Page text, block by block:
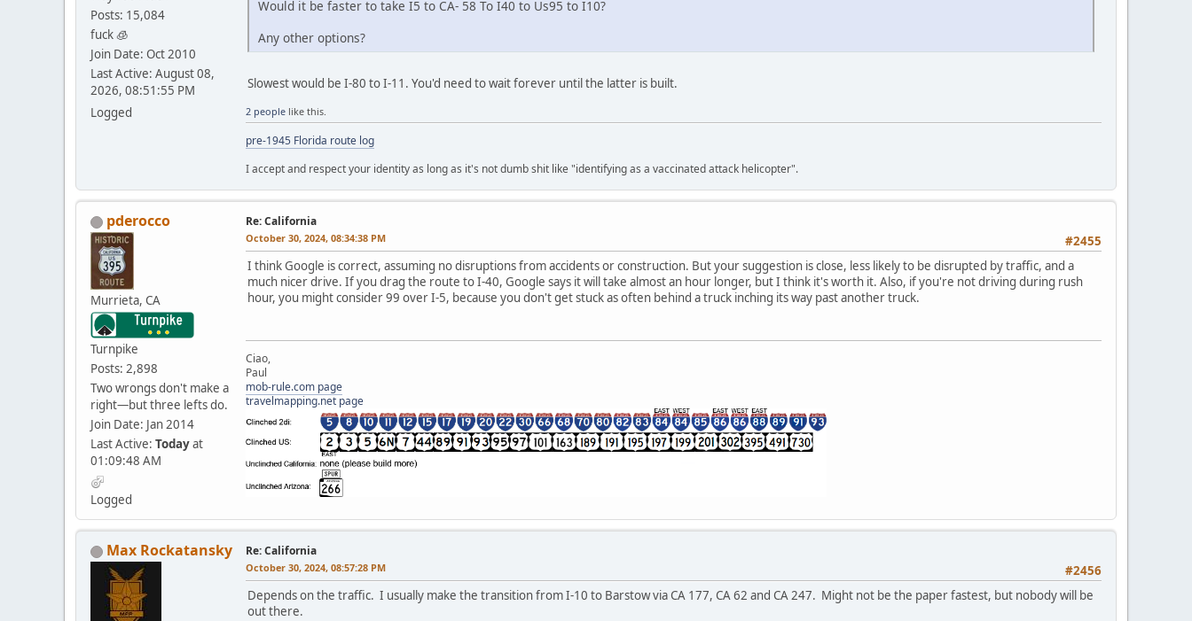
Posts: 15,084
fuck 🧊
Join Date: Oct 2010
Last Active: August 08,
2026, 08:51:55 PM
Logged
Would it be faster to take I5 to CA- 58 To I40 to Us95 to I10?
Any other options?
Slowest would be I-80 to I-11. You'd need to wait forever until the latter is built.
2 people like this.
pre-1945 Florida route log
I accept and respect your identity as long as it's not dumb shit like "identifying as a vaccinated attack helicopter".
pderocco
Murrieta, CA
Turnpike
Posts: 2,898
Two wrongs don't make a
right—but three lefts do.
Join Date: Jan 2014
Last Active: Todayat
01:09:48 AM
Logged
Re: California
#2455
October 30, 2024, 08:34:38 PM
I think Google is correct, assuming no disruptions from accidents or construction. But your suggestion is close, less likely to be disrupted by traffic, and a
much nicer drive. If you drag the route to I-40, Google says it will take almost an hour longer, but I think it's worth it. Also, if you're not driving during rush
hour, you might consider 99 over I-5, because you don't get stuck as often behind a truck inching its way past another truck.
Ciao,
Paul
mob-rule.com page
travelmapping.net page
Max Rockatansky Re: California
#2456
October 30, 2024, 08:57:28 PM
Depends on the traffic. I usually make the transition from I-10 to Barstow via CA 177, CA 62 and CA 247. Might not be the paper fastest, but nobody will be
out there.